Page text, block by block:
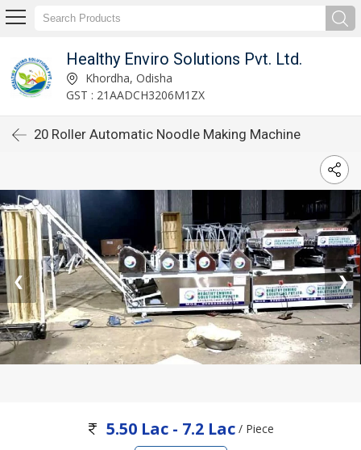
Healthy Enviro Solutions Pvt. Ltd.
Khordha, Odisha
GST : 21AADCH3206M1ZX
20 Roller Automatic Noodle Making Machine
❮ ❯
5.50 Lac - 7.2 Lac / Piece